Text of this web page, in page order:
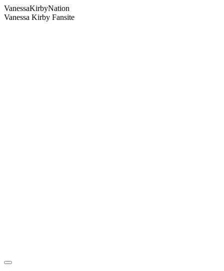
VanessaKirbyNation
Vanessa Kirby Fansite